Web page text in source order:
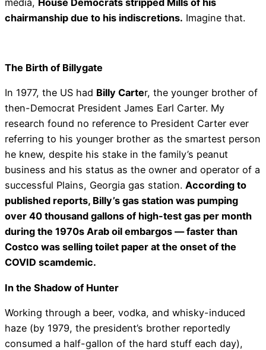
chairmanship due to his indiscretions. Imagine that.
The Birth of Billygate
In 1977, the US had Billy Carter, the younger brother of
then-Democrat President James Earl Carter. My
research found no reference to President Carter ever
referring to his younger brother as the smartest person
he knew, despite his stake in the family’s peanut
business and his status as the owner and operator of a
successful Plains, Georgia gas station. According to
published reports, Billy’s gas station was pumping
over 40 thousand gallons of high-test gas per month
during the 1970s Arab oil embargos — faster than
Costco was selling toilet paper at the onset of the
COVID scamdemic.
In the Shadow of Hunter
Working through a beer, vodka, and whisky-induced
haze (by 1979, the president’s brother reportedly
consumed a half-gallon of the hard stuff each day),